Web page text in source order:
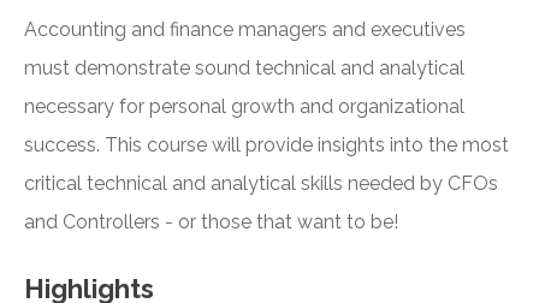
Accounting and finance managers and executives
must demonstrate sound technical and analytical
necessary for personal growth and organizational
success. This course will provide insights into the most
critical technical and analytical skills needed by CFOs
and Controllers - or those that want to be!
Highlights